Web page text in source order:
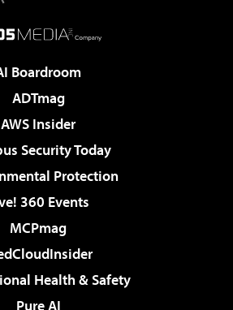
Boardroom
ADTmag
AWS Insider
Security Today
Protection
360 Events
MCPmag
Health & Safety
Pure AI